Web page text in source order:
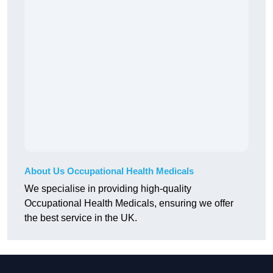
About Us Occupational Health Medicals
We specialise in providing high-quality
Occupational Health Medicals, ensuring we offer
the best service in the UK.